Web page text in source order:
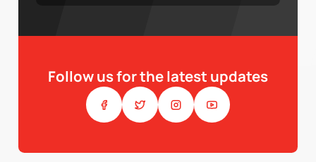
Follow us for the latest updates